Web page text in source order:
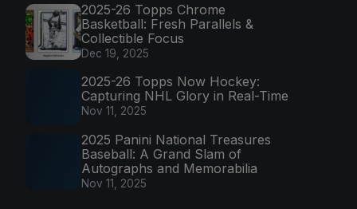
2025-26 Topps Chrome
Basketball: Fresh Parallels &
Collectible Focus
Dec 19, 2025
2025-26 Topps Now Hockey:
Capturing NHL Glory in Real-Time
Nov 11, 2025
2025 Panini National Treasures
Baseball: A Grand Slam of
Autographs and Memorabilia
Nov 11, 2025